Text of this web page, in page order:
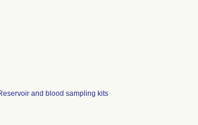
and blood sampling kits